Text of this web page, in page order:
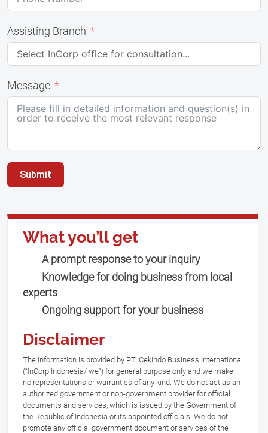
Assisting Branch
Message
Submit
What you’ll get
A prompt response to your inquiry
Knowledge for doing business from local
experts
Ongoing support for your business
Disclaimer
The information is provided by PT. Cekindo Business International
(“InCorp Indonesia/ we”) for general purpose only and we make
no representations or warranties of any kind. We do not act as an
authorized government or non-government provider for official
documents and services, which is issued by the Government of
the Republic of Indonesia or its appointed officials. We do not
promote any official government document or services of the